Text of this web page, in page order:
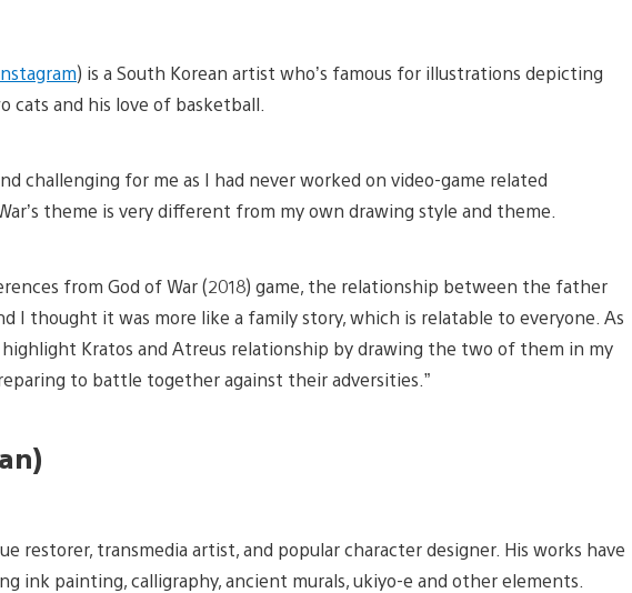
download
image
download
image
) is a South Korean artist who’s famous for illustrations depicting
cats and his love of basketball.
challenging for me as I had never worked on video-game related
theme is very different from my own drawing style and theme.
from God of War (2018) game, the relationship between the father
I thought it was more like a family story, which is relatable to everyone. As
Kratos and Atreus relationship by drawing the two of them in my
to battle together against their adversities.”
download
image
download
image
restorer, transmedia artist, and popular character designer. His works have
ink painting, calligraphy, ancient murals, ukiyo-e and other elements.